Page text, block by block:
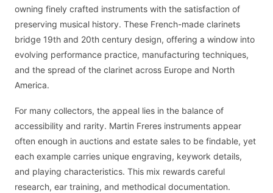
owning finely crafted instruments with the satisfaction of
preserving musical history. These French-made clarinets
bridge 19th and 20th century design, offering a window into
evolving performance practice, manufacturing techniques,
and the spread of the clarinet across Europe and North
America.
For many collectors, the appeal lies in the balance of
accessibility and rarity. Martin Freres instruments appear
often enough in auctions and estate sales to be findable, yet
each example carries unique engraving, keywork details,
and playing characteristics. This mix rewards careful
research, ear training, and methodical documentation.